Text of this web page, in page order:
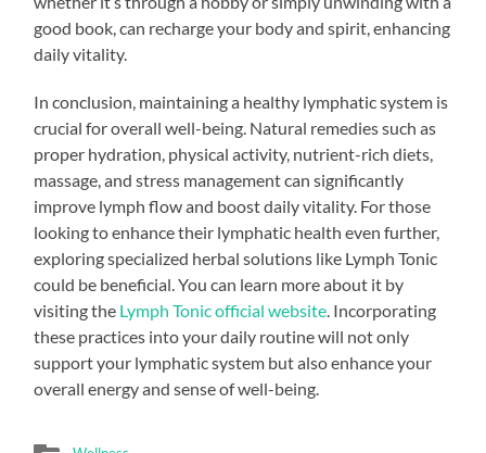
good book, can recharge your body and spirit, enhancing
daily vitality.
In conclusion, maintaining a healthy lymphatic system is
crucial for overall well-being. Natural remedies such as
proper hydration, physical activity, nutrient-rich diets,
massage, and stress management can significantly
improve lymph flow and boost daily vitality. For those
looking to enhance their lymphatic health even further,
exploring specialized herbal solutions like Lymph Tonic
could be beneficial. You can learn more about it by
visiting the Lymph Tonic official website . Incorporating
these practices into your daily routine will not only
support your lymphatic system but also enhance your
overall energy and sense of well-being.